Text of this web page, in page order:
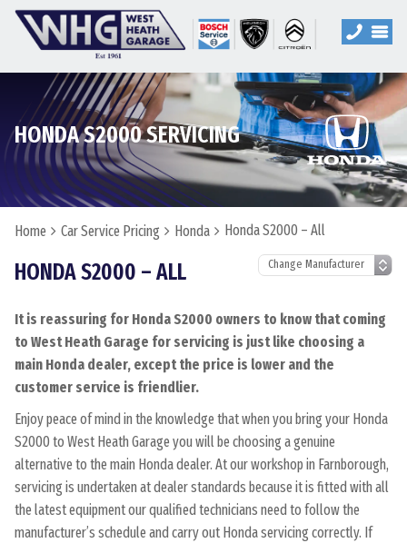
HONDA S2000 SERVICING
Home Car Service Pricing Honda Honda S2000 – All
HONDA S2000 – ALL
It is reassuring for Honda S2000 owners to know that coming
to West Heath Garage for servicing is just like choosing a
main Honda dealer, except the price is lower and the
customer service is friendlier.
Enjoy peace of mind in the knowledge that when you bring your Honda
S2000 to West Heath Garage you will be choosing a genuine
alternative to the main Honda dealer. At our workshop in Farnborough,
servicing is undertaken at dealer standards because it is fitted with all
the latest equipment our qualified technicians need to follow the
manufacturer’s schedule and carry out Honda servicing correctly. If